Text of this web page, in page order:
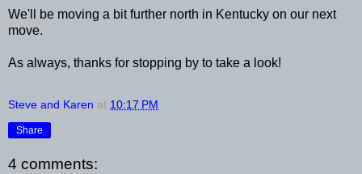
We'll be moving a bit further north in Kentucky on our next
move.
As always, thanks for stopping by to take a look!
Steve and Karen at 10:17 PM
Share
4 comments: